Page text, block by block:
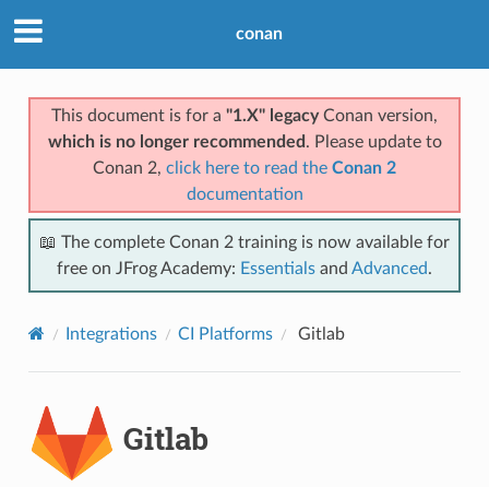
conan
This document is for a "1.X" legacyConan version,
which is no longer recommended . Please update to
Conan 2, click here to read the Conan 2
documentation
📖 The complete Conan 2 training is now available for
free on JFrog Academy: Essentials and Advanced.
Integrations CI Platforms Gitlab
Gitlab